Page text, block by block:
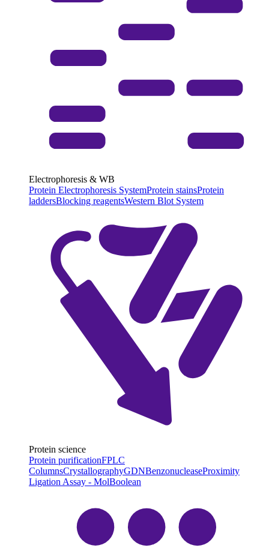
Electrophoresis & WB
Protein Electrophoresis SystemProtein stainsProtein
laddersBlocking reagentsWestern Blot System
Protein science
Protein purificationFPLC
ColumnsCrystallographyGDNBenzonucleaseProximity
Ligation Assay - MolBoolean